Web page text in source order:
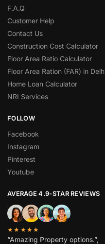
F.A.Q
Customer Help
Contact Us
Construction Cost Calculator
Floor Area Ratio Calculator
Floor Area Ration (FAR) in
Home Loan Calculator
NRI Services
FOLLOW
Facebook
Instagram
Pinterest
Youtube
AVERAGE 4.9-STAR REVIEWS
★★★★★
“Amazing Property options.”,